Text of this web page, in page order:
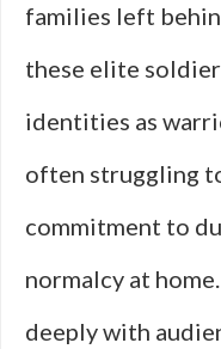
families left
these elite
identities as
often struggling
commitment to
normalcy at
deeply with